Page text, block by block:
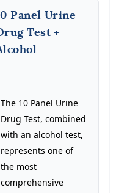
Panel Urine
Test +
The 10 Panel Urine
Drug Test, combined
with an alcohol test,
represents one of
the most
comprehensive